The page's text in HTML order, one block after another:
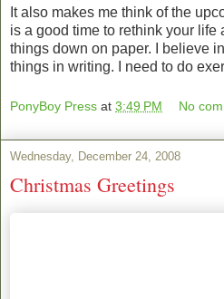
It also makes me think of the
is a good time to rethink your life
things down on paper. I believe
things in writing. I need to do
PonyBoy Press at 3:49 PM No
Wednesday, December 24, 2008
Christmas Greetings